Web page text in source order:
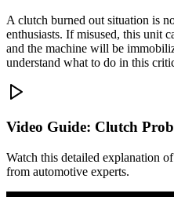
A clutch burned out situation is
enthusiasts. If misused, this unit
and the machine will be
understand what to do in this
Video Guide: Clutch
Watch this detailed explanation
from automotive experts.